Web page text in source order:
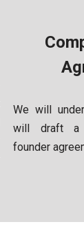
We will
will draft a
founder